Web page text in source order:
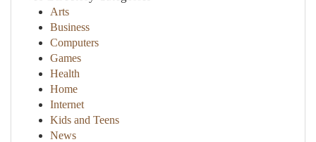
Arts
Business
Computers
Games
Health
Home
Internet
Kids and Teens
News